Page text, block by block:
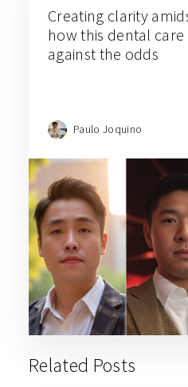
Creating clarity
how this dental
against the odds
Paulo Joquino
Related Posts